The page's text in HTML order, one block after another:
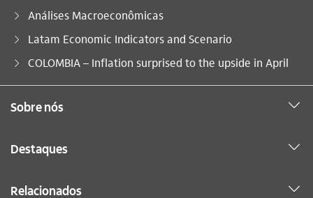
Análises Macroeconômicas
Latam Economic Indicators and Scenario
Você está aqui:
COLOMBIA – Inflation surprised to the upside in April
Sobre nós
Destaques
Relacionados